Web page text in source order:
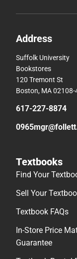
Address
Suffolk University
Bookstores
120 Tremont St
Boston, MA
617-227-8874
Textbooks
Find Your
Sell Your
Textbook FAQs
In-Store Price
Guarantee